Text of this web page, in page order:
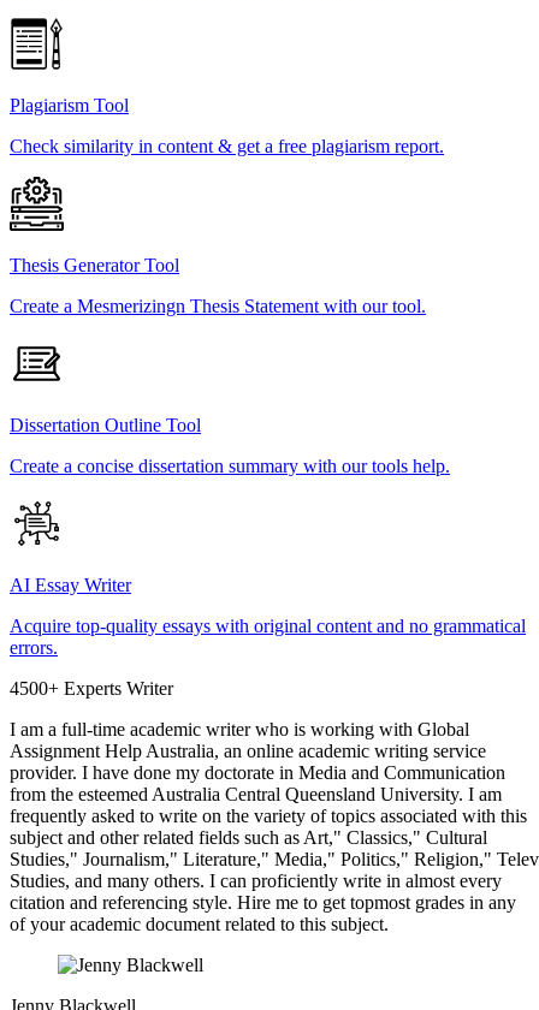
Plagiarism Tool
Check similarity in content & get a free plagiarism report.
Thesis Generator Tool
Create a Mesmerizingn Thesis Statement with our tool.
Dissertation Outline Tool
Create a concise dissertation summary with our tools help.
AI Essay Writer
Acquire top-quality essays with original content and no grammatical
errors.
4500+ Experts Writer
I am a full-time academic writer who is working with Global
Assignment Help Australia, an online academic writing service
provider. I have done my doctorate in Media and Communication
from the esteemed Australia Central Queensland University. I am
frequently asked to write on the variety of topics associated with this
subject and other related fields such as Art," Classics," Cultural
Studies," Journalism," Literature," Media," Politics," Religion,"
Studies, and many others. I can proficiently write in almost every
citation and referencing style. Hire me to get topmost grades in any
of your academic document related to this subject.
Jenny Blackwell